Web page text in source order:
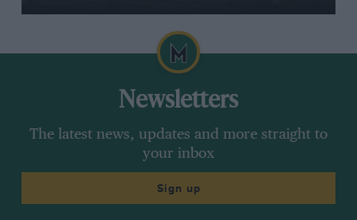
Newsletters
The latest news, updates and more straight to
your inbox
Sign up